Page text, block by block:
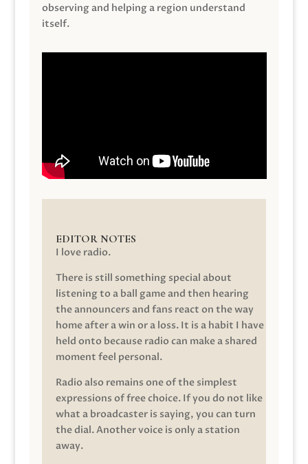
observing and helping a region understand
itself.
EDITOR NOTES
I love radio.
There is still something special about
listening to a ball game and then hearing
the announcers and fans react on the way
home after a win or a loss. It is a habit I have
held onto because radio can make a shared
moment feel personal.
Radio also remains one of the simplest
expressions of free choice. If you do not like
what a broadcaster is saying, you can turn
the dial. Another voice is only a station
away.